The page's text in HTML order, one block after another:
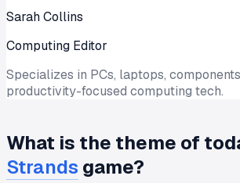
Sarah Collins
Computing Editor
Specializes in PCs, laptops,
productivity-focused computing tech.
What is the theme of
Strands game?